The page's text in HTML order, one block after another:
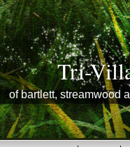
Tri-
of bartlett, streamwood